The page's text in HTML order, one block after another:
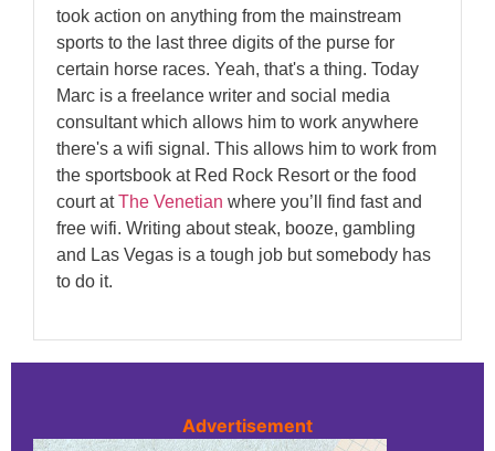
Advertisement
took action on anything from the mainstream
sports to the last three digits of the purse for
certain horse races. Yeah, that's a thing. Today
Marc is a freelance writer and social media
consultant which allows him to work anywhere
there's a wifi signal. This allows him to work from
the sportsbook at Red Rock Resort or the food
court atThe Venetian where you’ll find fast and
free wifi. Writing about steak, booze, gambling
and Las Vegas is a tough job but somebody has
to do it.